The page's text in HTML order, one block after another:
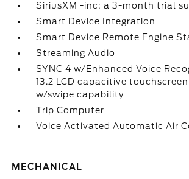
SiriusXM -inc: a 3-month trial
Smart Device Integration
Smart Device Remote Engine
Streaming Audio
SYNC 4 w/Enhanced Voice
13.2 LCD capacitive
w/swipe capability
Trip Computer
Voice Activated Automatic Air
MECHANICAL